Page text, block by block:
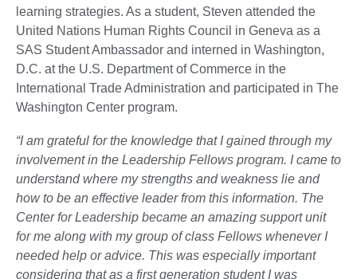
learning strategies. As a student, Steven attended the
United Nations Human Rights Council in Geneva as a
SAS Student Ambassador and interned in Washington,
D.C. at the U.S. Department of Commerce in the
International Trade Administration and participated in The
Washington Center program.
“I am grateful for the knowledge that I gained through my
involvement in the Leadership Fellows program. I came to
understand where my strengths and weakness lie and
how to be an effective leader from this information. The
Center for Leadership became an amazing support unit
for me along with my group of class Fellows whenever I
needed help or advice. This was especially important
considering that as a first generation student I was